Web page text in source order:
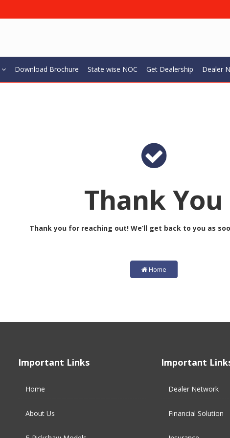
Download Brochure State wise NOC Get Dealership Dealer
Thank You
Thank you for reaching out! We’ll get back to you as
Home
Important Links
Home
About Us
Important
Dealer Network
Financial Solution​